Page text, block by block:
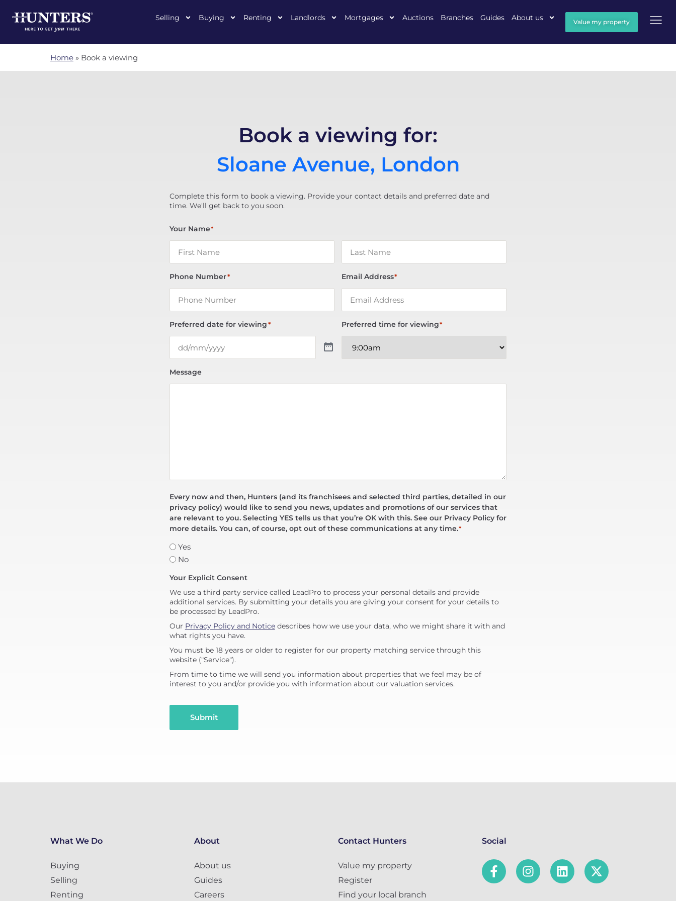
Selling Buying Renting Landlords Mortgages Auctions Branches Guides About us Value my property
Home » Book a viewing
Book a viewing for:
Sloane Avenue, London
Complete this form to book a viewing. Provide your contact details and preferred date and
time. We'll get back to you soon.
Your Name*
Phone Number* Email Address*
Preferred date for viewing* Preferred time for viewing*
Message
Every now and then, Hunters (and its franchisees and selected third parties, detailed in our
privacy policy) would like to send you news, updates and promotions of our services that
are relevant to you. Selecting YES tells us that you’re OK with this. See our Privacy Policy for
more details. You can, of course, opt out of these communications at any time.*
Yes
No
Your Explicit Consent
We use a third party service called LeadPro to process your personal details and provide
additional services. By submitting your details you are giving your consent for your details to
be processed by LeadPro.
Our Privacy Policy and Noticedescribes how we use your data, who we might share it with and
what rights you have.
You must be 18 years or older to register for our property matching service through this
website ("Service").
From time to time we will send you information about properties that we feel may be of
interest to you and/or provide you with information about our valuation services.
Submit
What We Do
Buying
Selling
Renting
About
About us
Guides
Careers
Contact Hunters
Value my property
Register
Find your local branch
Social